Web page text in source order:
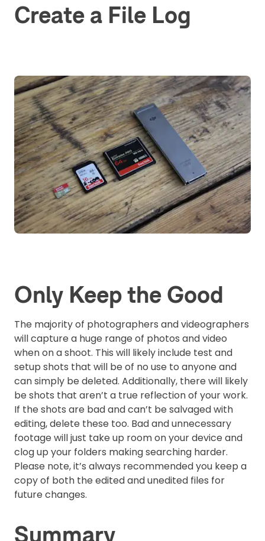
Create a File Log
Only Keep the Good
The majority of photographers and videographers
will capture a huge range of photos and video
when on a shoot. This will likely include test and
setup shots that will be of no use to anyone and
can simply be deleted. Additionally, there will likely
be shots that aren’t a true reflection of your work.
If the shots are bad and can’t be salvaged with
editing, delete these too. Bad and unnecessary
footage will just take up room on your device and
clog up your folders making searching harder.
Please note, it’s always recommended you keep a
copy of both the edited and unedited files for
future changes.
Summary